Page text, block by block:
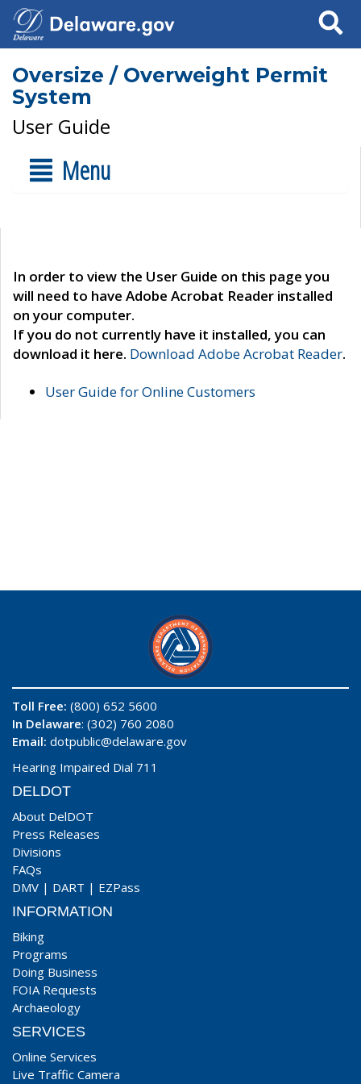
Search
Oversize / Overweight Permit
System
User Guide
Menu
In order to view the User Guide on this page you
will need to have Adobe Acrobat Reader installed
on your computer.
If you do not currently have it installed, you can
download it here. Download Adobe Acrobat Reader.
User Guide for Online Customers
Toll Free: (800) 652 5600
In Delaware: (302) 760 2080
Email: dotpublic@delaware.gov
Hearing Impaired Dial 711
DELDOT
About DelDOT
Press Releases
Divisions
FAQs
DMV | DART | EZPass
INFORMATION
Biking
Programs
Doing Business
FOIA Requests
Archaeology
SERVICES
Online Services
Live Traffic Camera